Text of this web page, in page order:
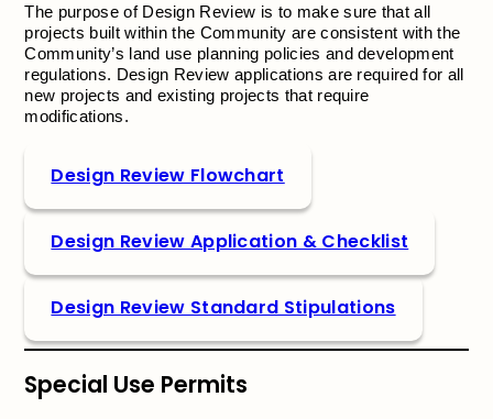
The purpose of Design Review is to make sure that all
projects built within the Community are consistent with the
Community’s land use planning policies and development
regulations. Design Review applications are required for all
new projects and existing projects that require
modifications.
Design Review Flowchart
Design Review Application & Checklist
Design Review Standard Stipulations
Special Use Permits